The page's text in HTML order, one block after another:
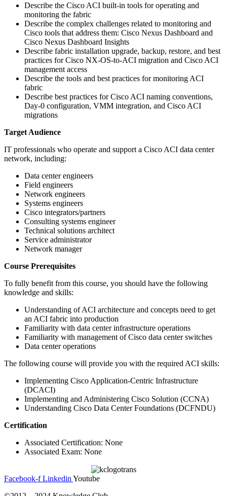
Describe the Cisco ACI built-in tools for operating and
monitoring the fabric
Describe the complex challenges related to monitoring and
Cisco tools that address them: Cisco Nexus Dashboard and
Cisco Nexus Dashboard Insights
Describe fabric installation upgrade, backup, restore, and best
practices for Cisco NX-OS-to-ACI migration and Cisco ACI
management access
Describe the tools and best practices for monitoring ACI
fabric
Describe best practices for Cisco ACI naming conventions,
Day-0 configuration, VMM integration, and Cisco ACI
migrations
Target Audience
IT professionals who operate and support a Cisco ACI data center
network, including:
Data center engineers
Field engineers
Network engineers
Systems engineers
Cisco integrators/partners
Consulting systems engineer
Technical solutions architect
Service administrator
Network manager
Course Prerequisites
To fully benefit from this course, you should have the following
knowledge and skills:
Understanding of ACI architecture and concepts need to get
an ACI fabric into production
Familiarity with data center infrastructure operations
Familiarity with management of Cisco data center switches
Data center operations
The following course will provide you with the required ACI skills:
Implementing Cisco Application-Centric Infrastructure
(DCACI)
Implementing and Administering Cisco Solution (CCNA)
Understanding Cisco Data Center Foundations (DCFNDU)
Certification
Associated Certification: None
Associated Exam: None
Facebook-f Linkedin Youtube